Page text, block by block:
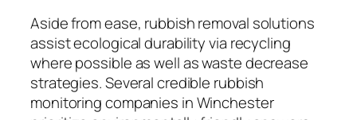
Aside from ease, rubbish removal solutions
assist ecological durability via recycling
where possible as well as waste decrease
strategies. Several credible rubbish
monitoring companies in Winchester